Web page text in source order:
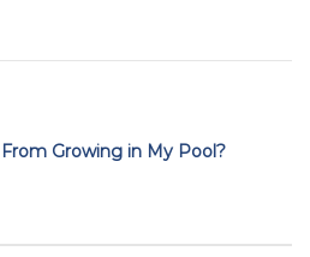
Growing in My Pool?